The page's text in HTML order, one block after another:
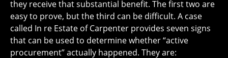
they receive that substantial benefit. The first two are
easy to prove, but the third can be difficult. A case
called In re Estate of Carpenter provides seven signs
that can be used to determine whether “active
procurement” actually happened. They are: